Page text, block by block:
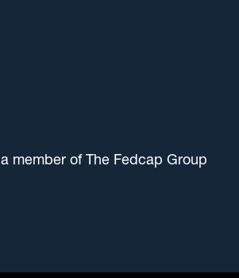
a member of The Fedcap Group